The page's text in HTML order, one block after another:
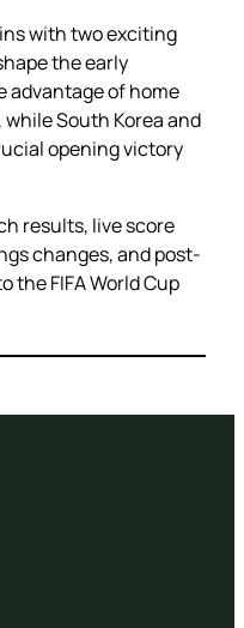
with two exciting
the early
advantage of home
South Korea and
opening victory
results, live score
changes, and post-
the FIFA World Cup